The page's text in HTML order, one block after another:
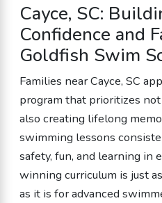
Cayce, SC:
Confidence and
Goldfish Swim
Families near Cayce, SC
program that prioritizes
also creating lifelong
swimming lessons
safety, fun, and learning in
winning curriculum is just
as it is for advanced